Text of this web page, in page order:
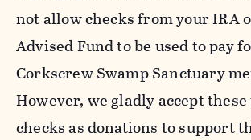
not allow checks from your IRA
Advised Fund to be used to pay
Corkscrew Swamp Sanctuary
However, we gladly accept
checks as donations to support